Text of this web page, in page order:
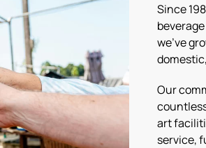
Since
we’ve
Our
art
service,